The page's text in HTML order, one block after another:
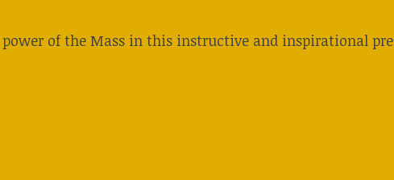
of the Mass in this instructive and inspirational